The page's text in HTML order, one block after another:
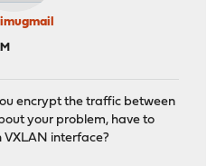
encrypt the traffic between
your problem, have to
VXLAN interface?